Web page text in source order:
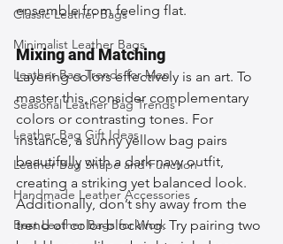
Classic Leather Bags
Minimalist Leather Bags
Leather Bag Trends for Men
Seasonal Leather Bag Trends
Leather Bag Gift Ideas
Leather Bag Shape and Function
Handmade Leather Accessories
Best Leather Bags for Work
ensemble from feeling flat.
Mixing and Matching
Layering colors effectively is an art. To
master this, consider complementary
colors or contrasting tones. For
instance, a sunny yellow bag pairs
beautifully with a dark navy outfit,
creating a striking yet balanced look.
Additionally, don’t shy away from the
trend of color-blocking. Try pairing two